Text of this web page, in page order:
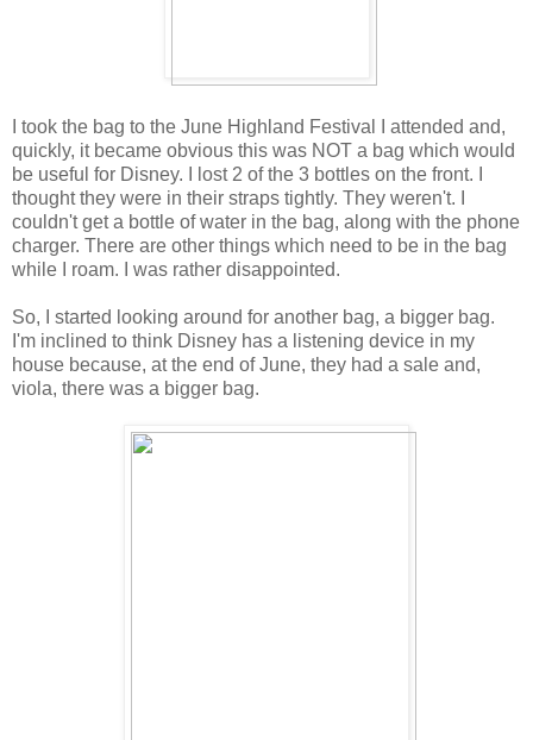
I took the bag to the June Highland Festival I attended and,
quickly, it became obvious this was NOT a bag which would
be useful for Disney. I lost 2 of the 3 bottles on the front. I
thought they were in their straps tightly. They weren't. I
couldn't get a bottle of water in the bag, along with the phone
charger. There are other things which need to be in the bag
while I roam. I was rather disappointed.
So, I started looking around for another bag, a bigger bag.
I'm inclined to think Disney has a listening device in my
house because, at the end of June, they had a sale and,
viola, there was a bigger bag.